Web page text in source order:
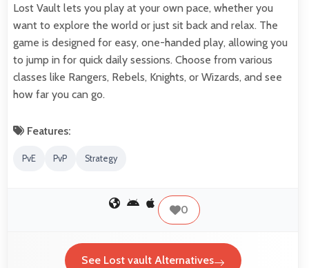
Lost Vault lets you play at your own pace, whether you
want to explore the world or just sit back and relax. The
game is designed for easy, one-handed play, allowing you
to jump in for quick daily sessions. Choose from various
classes like Rangers, Rebels, Knights, or Wizards, and see
how far you can go.
Features:
PvE PvP Strategy
0
See Lost vault Alternatives